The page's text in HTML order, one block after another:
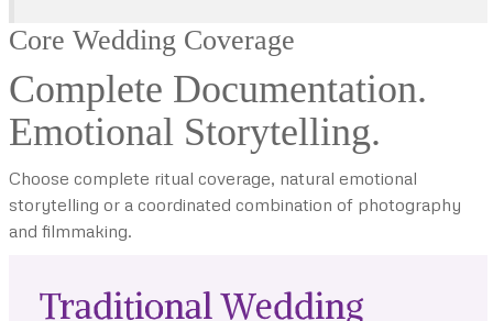
Core Wedding Coverage
Complete Documentation.
Emotional Storytelling.
Choose complete ritual coverage, natural emotional
storytelling or a coordinated combination of photography
and filmmaking.
Traditional Wedding